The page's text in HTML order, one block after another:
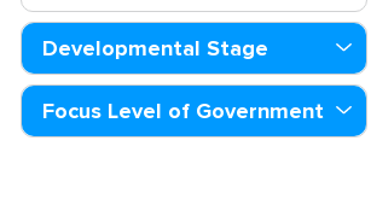
Developmental Stage
Focus Level of Government